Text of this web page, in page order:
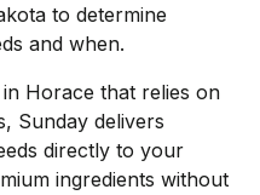
to determine
and when.
Horace that relies on
Sunday delivers
directly to your
ingredients without